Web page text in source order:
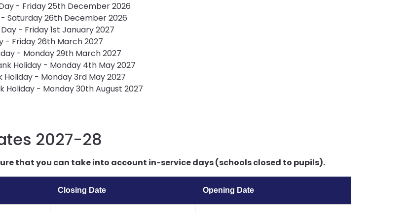
- Friday 25th December 2026
- Saturday 26th December 2026
Day - Friday 1st January 2027
- Friday 26th March 2027
- Monday 29th March 2027
Holiday - Monday 4th May 2027
Holiday - Monday 3rd May 2027
Holiday - Monday 30th August 2027
2027-28
that you can take into account in-service days (schools closed to pupils).
Closing Date Opening Date